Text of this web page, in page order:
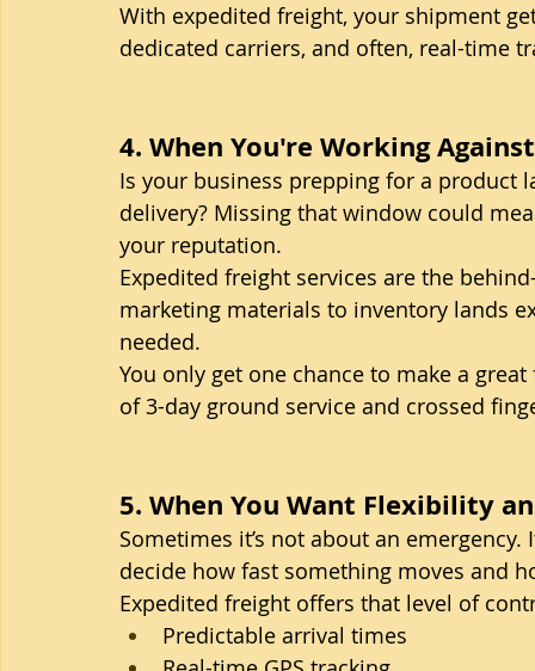
With expedited freight, your shipment
dedicated carriers, and often, real-time
4. When You're Working
Is your business prepping for a product
delivery? Missing that window could
your reputation.
Expedited freight services are the
marketing materials to inventory lands
needed.
You only get one chance to make a
of 3-day ground service and crossed
5. When You Want Flexibility
Sometimes it’s not about an emergency.
decide how fast something moves and
Expedited freight offers that level of
Predictable arrival times